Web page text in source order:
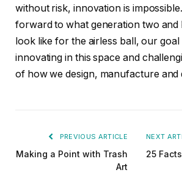
without risk, innovation is
forward to what generation two and
look like for the airless ball, our goal
innovating in this space and
of how we design, manufacture and
PREVIOUS ARTICLE
Making a Point with Trash
Art
NEXT
25